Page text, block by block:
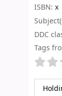
ISBN: x
DDC
Tags
Star